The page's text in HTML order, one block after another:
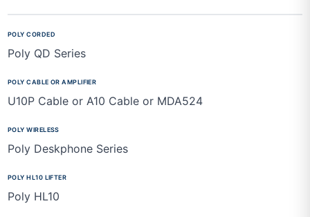
Poly QD Series
U10P Cable or A10 Cable or MDA524
Poly Deskphone Series
Poly HL10